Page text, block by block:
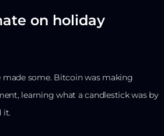
on holiday
some. Bitcoin was making
learning what a candlestick was by
it.